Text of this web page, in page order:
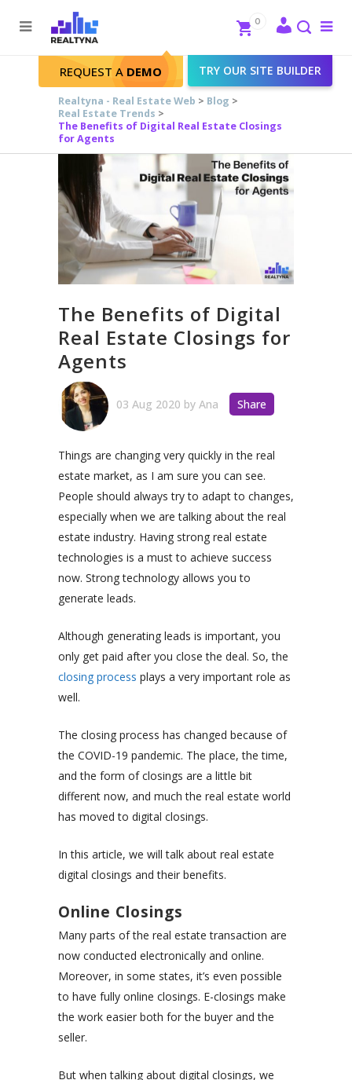
Search
Close
REQUEST A DEMO TRY OUR SITE BUILDER
0
Realtyna - Real Estate Web > Blog >
Real Estate Trends >
The Benefits of Digital Real Estate Closings
for Agents
The Benefits of Digital
Real Estate Closings for
Agents
03 Aug 2020 by Ana Share
Things are changing very quickly in the real
estate market, as I am sure you can see.
People should always try to adapt to changes,
especially when we are talking about the real
estate industry. Having strong real estate
technologies is a must to achieve success
now. Strong technology allows you to
generate leads.
Although generating leads is important, you
only get paid after you close the deal. So, the
closing process plays a very important role as
well.
The closing process has changed because of
the COVID-19 pandemic. The place, the time,
and the form of closings are a little bit
different now, and much the real estate world
has moved to digital closings.
In this article, we will talk about real estate
digital closings and their benefits.
Online Closings
Many parts of the real estate transaction are
now conducted electronically and online.
Moreover, in some states, it’s even possible
to have fully online closings. E-closings make
the work easier both for the buyer and the
seller.
But when talking about digital closings, we